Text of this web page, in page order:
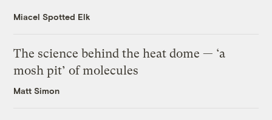
Miacel Spotted Elk
The science behind the heat dome — ‘a
mosh pit’ of molecules
Matt Simon